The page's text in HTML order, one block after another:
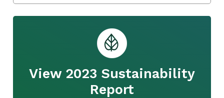
View 2023 Sustainability
Report